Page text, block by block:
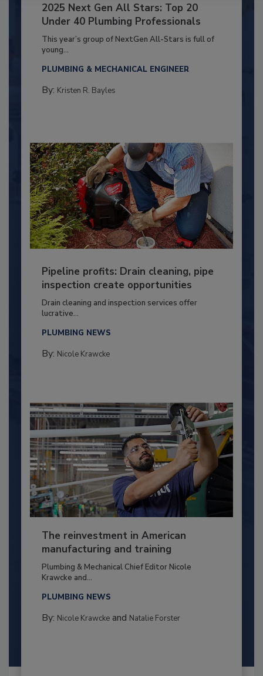
2025 Next Gen All Stars: Top 20
Under 40 Plumbing Professionals
This year’s group of NextGen All-Stars is full of
young...
PLUMBING & MECHANICAL ENGINEER
By: Kristen R. Bayles
Pipeline profits: Drain cleaning, pipe
inspection create opportunities
Drain cleaning and inspection services offer
lucrative...
PLUMBING NEWS
By: Nicole Krawcke
The reinvestment in American
manufacturing and training
Plumbing & Mechanical Chief Editor Nicole
Krawcke and...
PLUMBING NEWS
By: Nicole Krawckeand Natalie Forster